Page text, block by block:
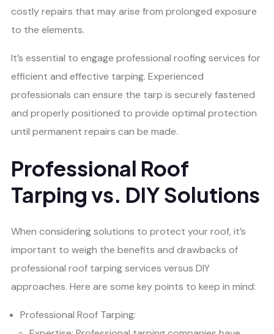
costly repairs that may arise from prolonged exposure
to the elements.
It’s essential to engage professional roofing services for
efficient and effective tarping. Experienced
professionals can ensure the tarp is securely fastened
and properly positioned to provide optimal protection
until permanent repairs can be made.
Professional Roof
Tarping vs. DIY Solutions
When considering solutions to protect your roof, it’s
important to weigh the benefits and drawbacks of
professional roof tarping services versus DIY
approaches. Here are some key points to keep in mind:
Professional Roof Tarping: